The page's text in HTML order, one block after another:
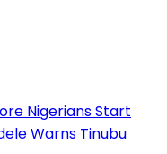
Nigerians Start
Warns Tinubu